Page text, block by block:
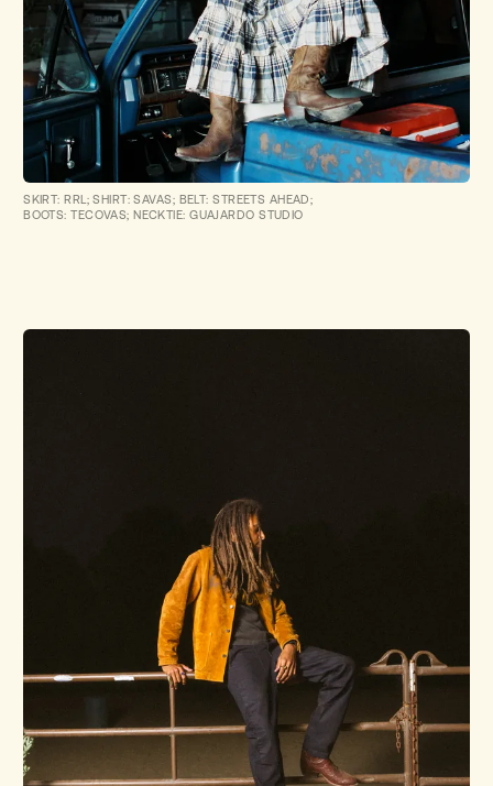
SKIRT: RRL; SHIRT: SAVAS; BELT: STREETS AHEAD;
BOOTS: TECOVAS; NECKTIE: GUAJARDO STUDIO